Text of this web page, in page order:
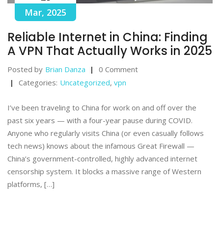
Mar, 2025
Reliable Internet in China: Finding
A VPN That Actually Works in 2025
Posted by Brian Danza
0 Comment
Categories: Uncategorized, vpn
I’ve been traveling to China for work on and off over the
past six years — with a four-year pause during COVID.
Anyone who regularly visits China (or even casually follows
tech news) knows about the infamous Great Firewall —
China’s government-controlled, highly advanced internet
censorship system. It blocks a massive range of Western
platforms, […]